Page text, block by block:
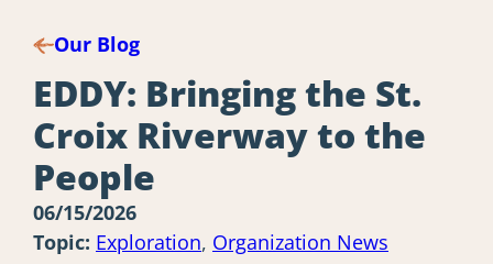
Our Blog
EDDY: Bringing the St.
Croix Riverway to the
People
06/15/2026
Topic: Exploration, Organization News